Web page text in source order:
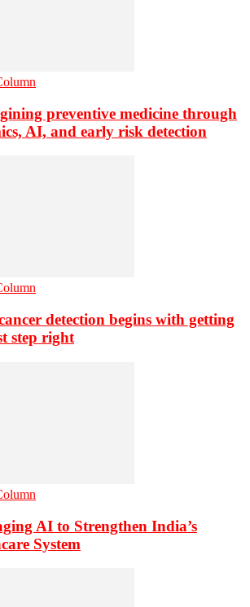
preventive medicine through
AI, and early risk detection
detection begins with getting
step right
AI to Strengthen India’s
System